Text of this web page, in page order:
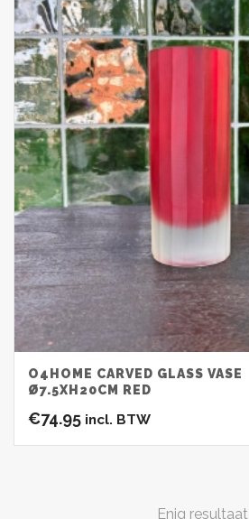
O4HOME CARVED GLASS VASE
Ø7.5XH20CM RED
€74.95 incl. BTW
Enig resultaat